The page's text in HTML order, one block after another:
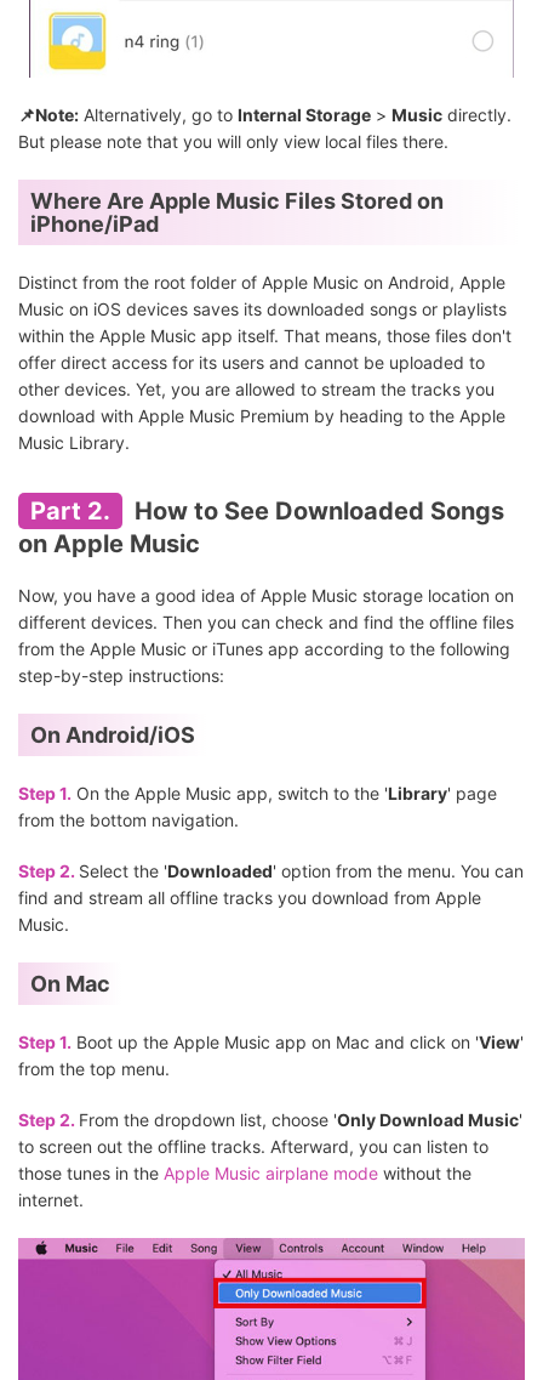
📌Note: Alternatively, go to Internal Storage > Music directly.
But please note that you will only view local files there.
Where Are Apple Music Files Stored on
iPhone/iPad
Distinct from the root folder of Apple Music on Android, Apple
Music on iOS devices saves its downloaded songs or playlists
within the Apple Music app itself. That means, those files don't
offer direct access for its users and cannot be uploaded to
other devices. Yet, you are allowed to stream the tracks you
download with Apple Music Premium by heading to the Apple
Music Library.
Part 2.
How to See Downloaded Songs
on Apple Music
Now, you have a good idea of Apple Music storage location on
different devices. Then you can check and find the offline files
from the Apple Music or iTunes app according to the following
step-by-step instructions:
On Android/iOS
Step 1. On the Apple Music app, switch to the 'Library' page
from the bottom navigation.
Step 2. Select the 'Downloaded' option from the menu. You can
find and stream all offline tracks you download from Apple
Music.
On Mac
Step 1. Boot up the Apple Music app on Mac and click on 'View'
from the top menu.
Step 2. From the dropdown list, choose 'Only Download Music'
to screen out the offline tracks. Afterward, you can listen to
those tunes in the Apple Music airplane mode without the
internet.